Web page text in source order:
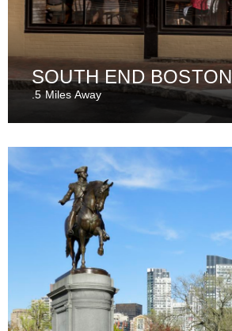
SOUTH END BOSTON
.5 Miles Away